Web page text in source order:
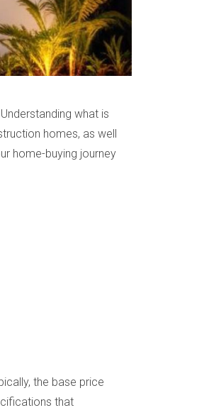
what is
homes, as well
home-buying journey
the base price
that